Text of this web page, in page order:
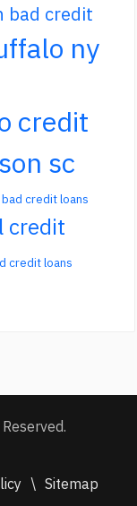
bad credit
ny
credit
sc
bad credit loans
credit
credit loans
\ Sitemap